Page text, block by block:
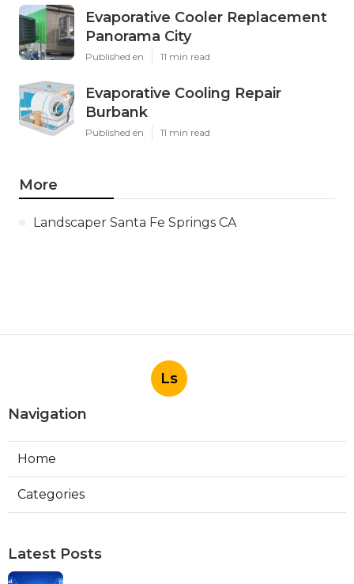
Evaporative Cooler Replacement
Panorama City
Published en 11 min read
Evaporative Cooling Repair
Burbank
Published en 11 min read
More
Landscaper Santa Fe Springs CA
Ls
Navigation
Home
Categories
Latest Posts